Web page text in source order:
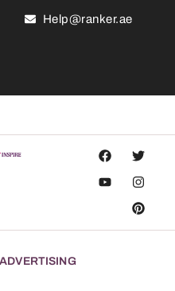
Help@ranker.ae